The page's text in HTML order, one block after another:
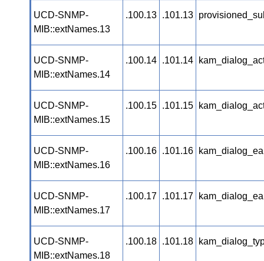
UCD-SNMP-
MIB::extNames.13
.100.13 .101.13
UCD-SNMP-
MIB::extNames.14
.100.14 .101.14
UCD-SNMP-
MIB::extNames.15
.100.15 .101.15
UCD-SNMP-
MIB::extNames.16
.100.16 .101.16
UCD-SNMP-
MIB::extNames.17
.100.17 .101.17
UCD-SNMP-
MIB::extNames.18
.100.18 .101.18